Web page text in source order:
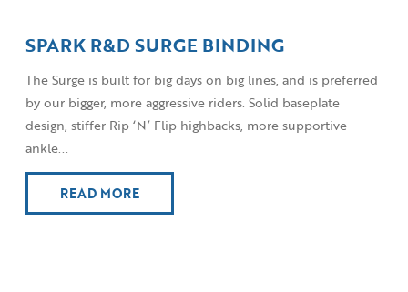
SPARK R&D SURGE BINDING
The Surge is built for big days on big lines, and is preferred
by our bigger, more aggressive riders. Solid baseplate
design, stiffer Rip ‘N’ Flip highbacks, more supportive
ankle...
READ MORE